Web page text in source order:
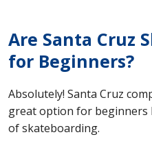
Are Santa Cruz
for Beginners?
Absolutely! Santa Cruz
great option for
of skateboarding.